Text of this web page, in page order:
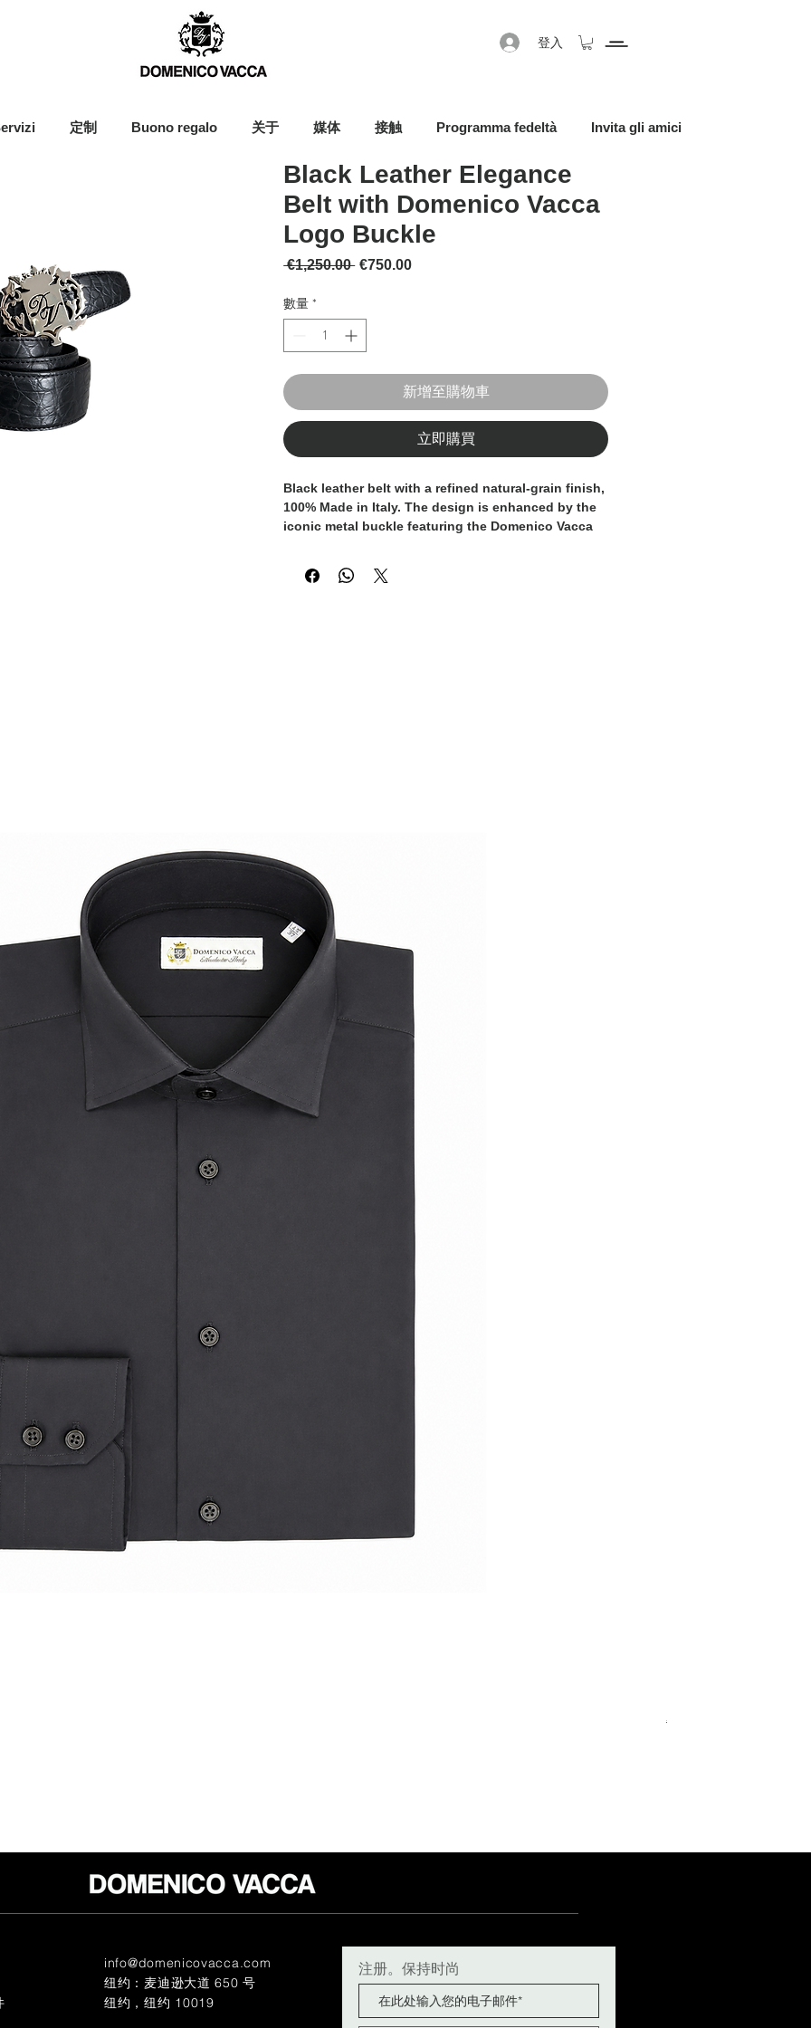
登入
定制 Buono regalo 关于 媒体 接触 Programma fedeltà Invita gli amici
Black Leather Elegance
Belt with Domenico Vacca
Logo Buckle
€1,250.00 一般價格
€750.00促銷價格
數量 *
新增至購物車
立即購買
Black leather belt with a refined natural-grain finish,
100% Made in Italy. The design is enhanced by the
iconic metal buckle featuring the Domenico Vacca
meticulous attention to detail, this belt is a luxury
一般價格
€340.00
info@domenicovacca.com
纽约：麦迪逊大道 650 号
纽约，纽约 10019
注册。保持时尚